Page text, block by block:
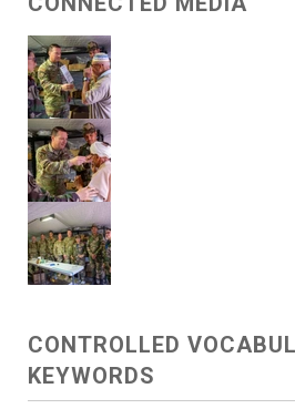
CONTROLLED
KEYWORDS